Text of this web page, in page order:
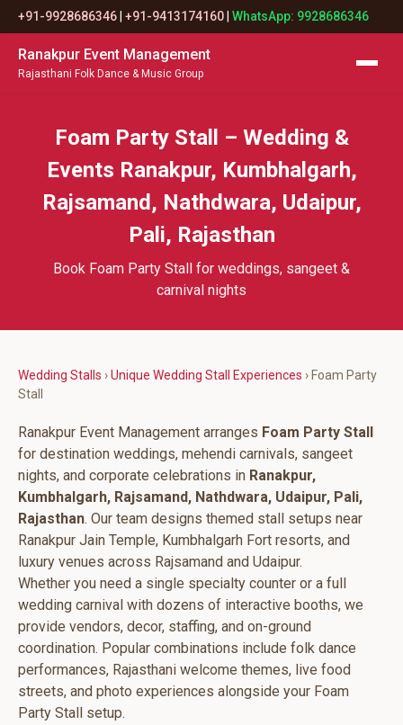
+91-9928686346 +91-9413174160 WhatsApp: 9928686346
Ranakpur Event Management
Rajasthani Folk Dance & Music Group
Foam Party Stall – Wedding &
Events Ranakpur, Kumbhalgarh,
Rajsamand, Nathdwara, Udaipur,
Pali, Rajasthan
Book Foam Party Stall for weddings, sangeet &
carnival nights
Wedding Stalls ›Unique Wedding Stall Experiences › Foam Party
Stall
Ranakpur Event Management arranges Foam Party Stall
for destination weddings, mehendi carnivals, sangeet
nights, and corporate celebrations in Ranakpur,
Kumbhalgarh, Rajsamand, Nathdwara, Udaipur, Pali,
Rajasthan. Our team designs themed stall setups near
Ranakpur Jain Temple, Kumbhalgarh Fort resorts, and
luxury venues across Rajsamand and Udaipur.
Whether you need a single specialty counter or a full
wedding carnival with dozens of interactive booths, we
provide vendors, decor, staffing, and on-ground
coordination. Popular combinations include folk dance
performances, Rajasthani welcome themes, live food
streets, and photo experiences alongside your Foam
Party Stall setup.